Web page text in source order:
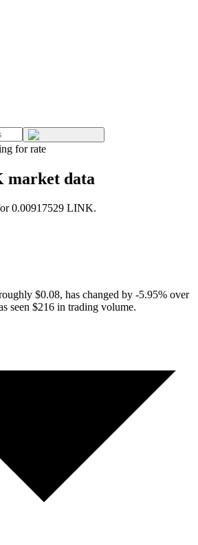
for rate
market data
0.00917529 LINK.
$0.08, has changed by -5.95% over
seen $216 in trading volume.